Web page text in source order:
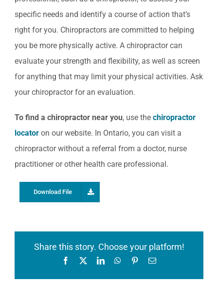
specific needs and identify a course of action that’s
right for you. Chiropractors are committed to helping
you be more physically active. A chiropractor can
evaluate your strength and flexibility, as well as screen
for anything that may limit your physical activities. Ask
your chiropractor for an evaluation.
To find a chiropractor near you, use the chiropractor
locator on our website. In Ontario, you can visit a
chiropractor without a referral from a doctor, nurse
practitioner or other health care professional.
Download File
Share this story. Choose your platform!
Facebook LinkedInWhatsApp
PinterestEmail